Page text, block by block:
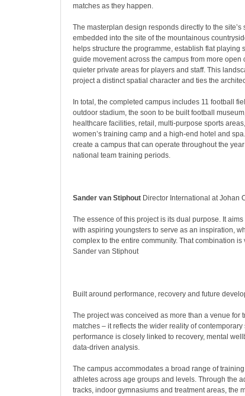
matches as they happen.
The masterplan design responds directly to the
embedded into the site of the mountainous
helps structure the programme, establish flat playing
guide movement across the campus from more open
quieter private areas for players and staff. This
project a distinct spatial character and ties the
In total, the completed campus includes 11 football
outdoor stadium, the soon to be built football
healthcare facilities, retail, multi-purpose sports
women’s training camp and a high-end hotel and
create a campus that can operate throughout the
national team training periods.
Sander van Stiphout Director International at Johan
The essence of this project is its dual purpose. It aims
with aspiring youngsters to serve as an inspiration,
complex to the entire community. That combination is
Sander van Stiphout
Built around performance, recovery and future
The project was conceived as more than a venue for
matches – it reflects the wider reality of
performance is closely linked to recovery, mental
data-driven analysis.
The campus accommodates a broad range of
athletes across age groups and levels. Through the
tracks, indoor gymnasiums and treatment areas, the